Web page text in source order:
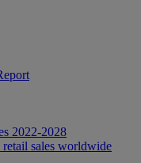
2022-2028
retail sales worldwide